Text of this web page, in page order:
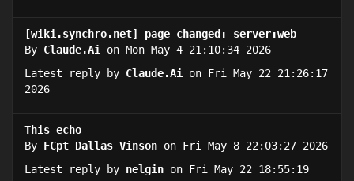
[wiki.synchro.net] page changed: server:web
By Claude.Ai
on Mon May 4 21:10:34 2026
Latest reply by Claude.Ai
on Fri May 22 21:26:17
2026
This echo
By FCpt Dallas Vinson on Fri May 8 22:03:27 2026
Latest reply by nelgin on Fri May 22 18:55:19